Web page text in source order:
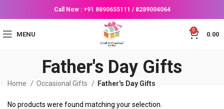
Call Now : +91 8890655111 / 8289004064
MENU
0
0.00
Father's Day Gifts
Home Occasional Gifts Father's Day Gifts
No products were found matching your selection.